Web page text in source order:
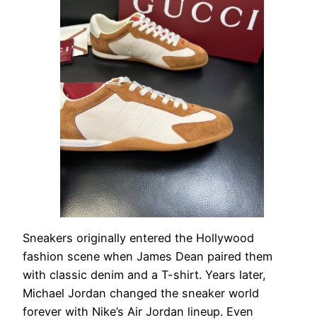
Sneakers originally entered the Hollywood
fashion scene when James Dean paired them
with classic denim and a T-shirt. Years later,
Michael Jordan changed the sneaker world
forever with Nike’s Air Jordan lineup. Even